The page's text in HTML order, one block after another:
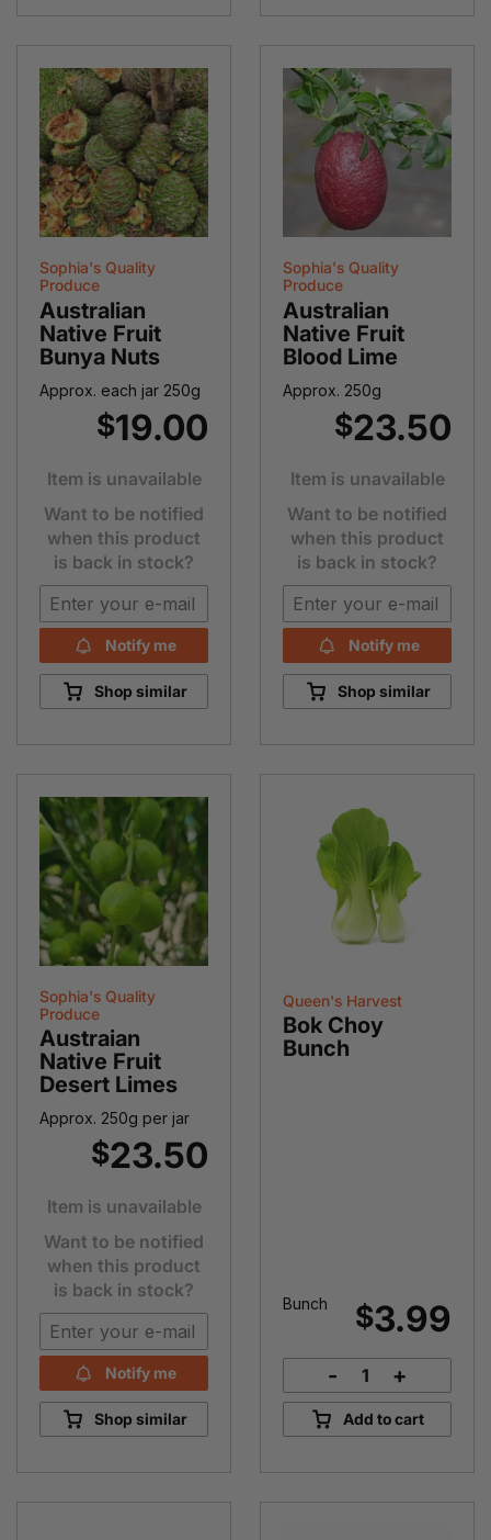
Sophia's Quality
Produce
Australian
Native Fruit
Bunya Nuts
Approx. each jar 250g
$19.00
Item is unavailable
Want to be notified
when this product
is back in stock?
Notify me
Shop similar
Sophia's Quality
Produce
Australian
Native Fruit
Blood Lime
Approx. 250g
$23.50
Item is unavailable
Want to be notified
when this product
is back in stock?
Notify me
Shop similar
Sophia's Quality
Produce
Austraian
Native Fruit
Desert Limes
Approx. 250g per jar
$23.50
Item is unavailable
Want to be notified
when this product
is back in stock?
Notify me
Shop similar
Queen's Harvest
Bok Choy
Bunch
Bunch $3.99
Bok
Choy
Bunch
- +
Add to cart